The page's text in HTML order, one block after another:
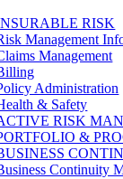
RISK
Management
Management
Administration
& Safety
RISK
&
Continuity